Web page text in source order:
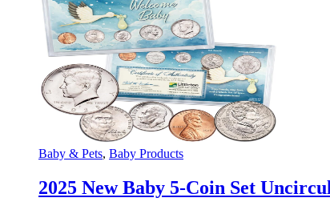
Baby & Pets, Baby Products
2025 New Baby 5-Coin Set